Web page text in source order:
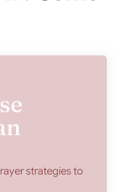
strategies to